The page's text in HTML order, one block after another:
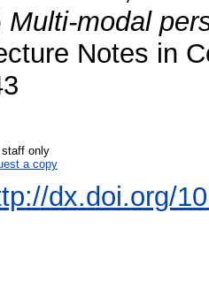
Multi-modal
Notes in
only
a copy
dx.doi.org/